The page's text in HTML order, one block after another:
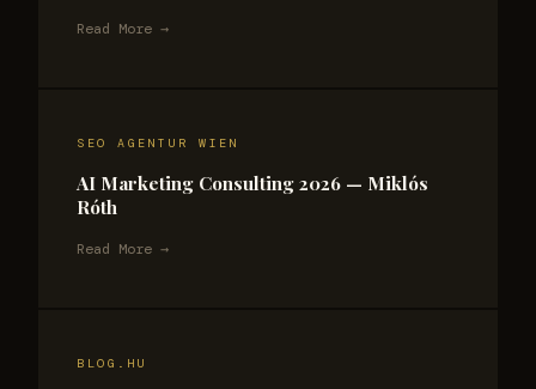
Read More →
SEO AGENTUR WIEN
AI Marketing Consulting 2026 — Miklós
Róth
Read More →
BLOG.HU